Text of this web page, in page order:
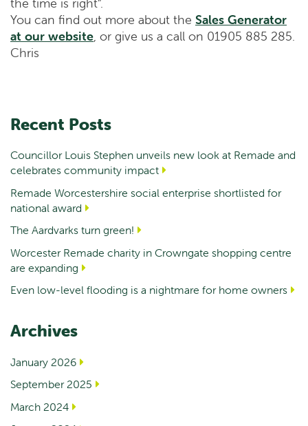
the time is right”.
You can find out more about the Sales Generator
at our website, or give us a call on 01905 885 285.
Chris
Recent Posts
Councillor Louis Stephen unveils new look at Remade and
celebrates community impact
Remade Worcestershire social enterprise shortlisted for
national award
The Aardvarks turn green!
Worcester Remade charity in Crowngate shopping centre
are expanding
Even low-level flooding is a nightmare for home owners
Archives
January 2026
September 2025
March 2024